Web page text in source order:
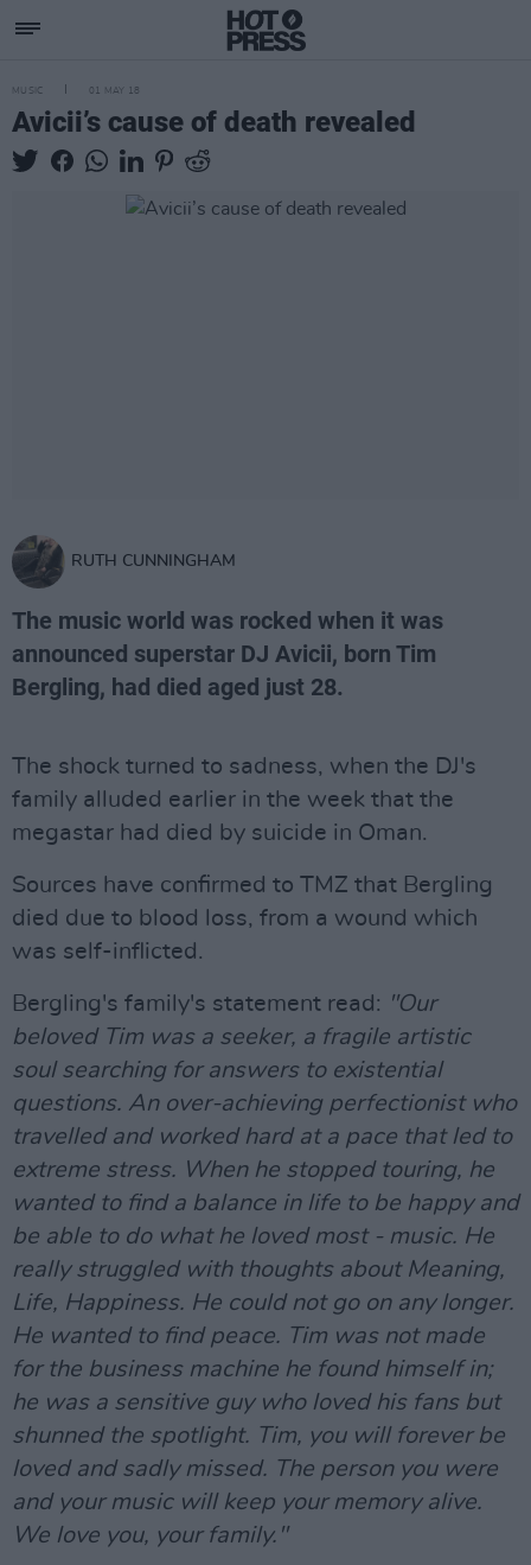
MUSIC 01 MAY 18
Avicii’s cause of death revealed
RUTH CUNNINGHAM
The music world was rocked when it was
announced superstar DJ Avicii, born Tim
Bergling, had died aged just 28.
The shock turned to sadness, when the DJ's
family alluded earlier in the week that the
megastar had died by suicide in Oman.
Sources have confirmed to TMZ that Bergling
died due to blood loss, from a wound which
was self-inflicted.
Bergling's family's statement read: "Our
beloved Tim was a seeker, a fragile artistic
soul searching for answers to existential
questions. An over-achieving perfectionist who
travelled and worked hard at a pace that led to
extreme stress. When he stopped touring, he
wanted to find a balance in life to be happy and
be able to do what he loved most - music. He
really struggled with thoughts about Meaning,
Life, Happiness. He could not go on any longer.
He wanted to find peace. Tim was not made
for the business machine he found himself in;
he was a sensitive guy who loved his fans but
shunned the spotlight. Tim, you will forever be
loved and sadly missed. The person you were
and your music will keep your memory alive.
We love you, your family."